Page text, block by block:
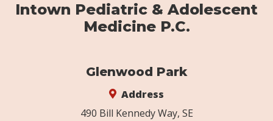
Intown Pediatric & Adolescent
Medicine P.C.
Glenwood Park
Address
490 Bill Kennedy Way, SE